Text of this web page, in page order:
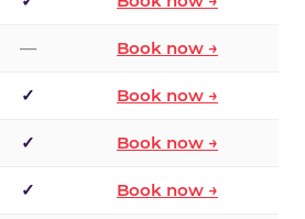
— Book now →
✓ Book now →
✓ Book now →
✓ Book now →